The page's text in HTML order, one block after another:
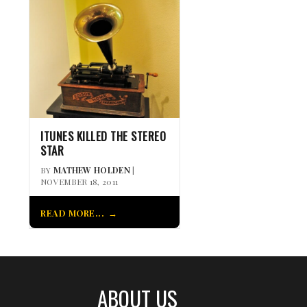
ITUNES KILLED THE STEREO
STAR
BY MATHEW HOLDEN|
NOVEMBER 18, 2011
READ MORE...
ABOUT US